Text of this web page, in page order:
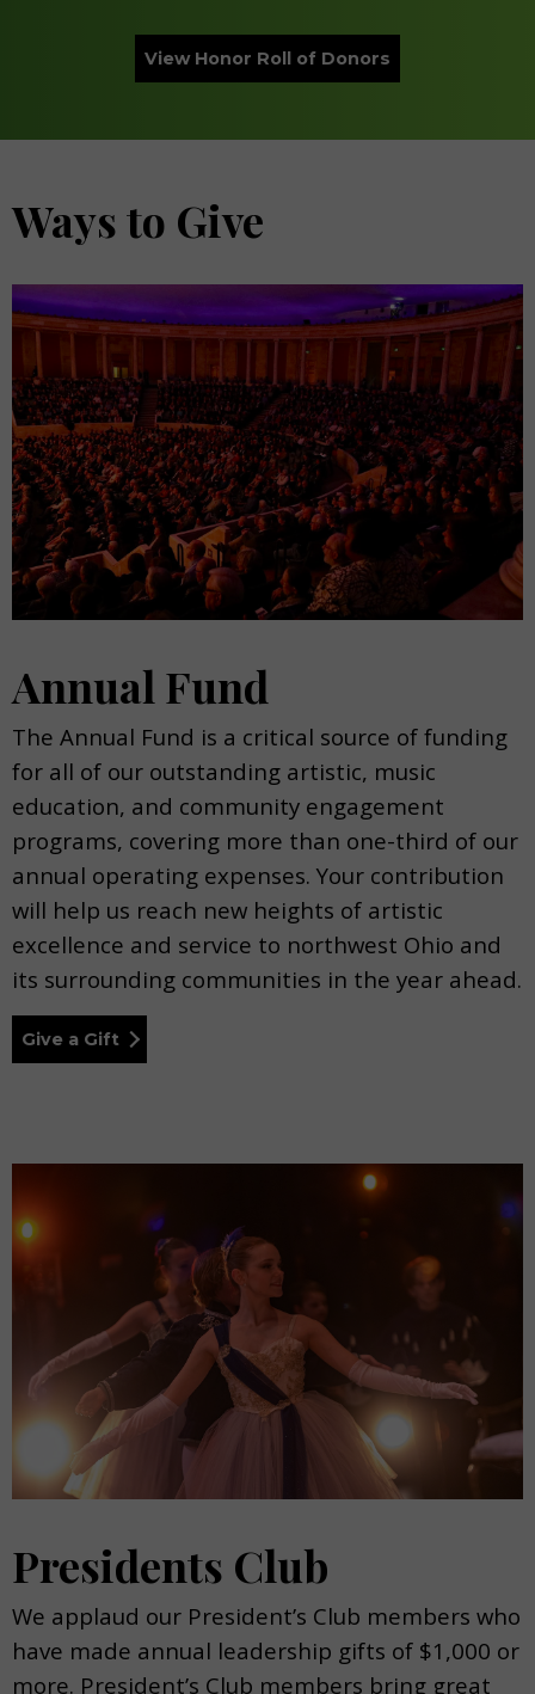
View Honor Roll of Donors
Ways to Give
Annual Fund
The Annual Fund is a critical source of funding
for all of our outstanding artistic, music
education, and community engagement
programs, covering more than one-third of our
annual operating expenses. Your contribution
will help us reach new heights of artistic
excellence and service to northwest Ohio and
its surrounding communities in the year ahead.
Give a Gift
Presidents Club
We applaud our President’s Club members who
have made annual leadership gifts of $1,000 or
more. President’s Club members bring great